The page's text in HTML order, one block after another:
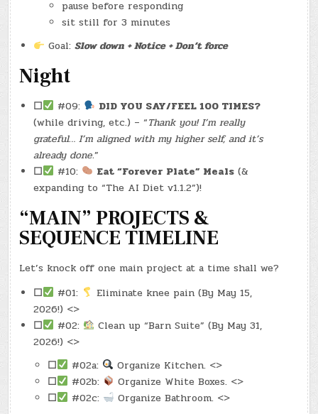
pause before responding
sit still for 3 minutes
Goal:Slow down + Notice + Don’t force
Night
☐ #09:
DID YOU SAY/FEEL 100 TIMES?
(while driving, etc.) – “Thank you! I’m really
grateful… I’m aligned with my higher self, and it’s
already done.”
☐
#10: Eat “Forever Plate” Meals (&
expanding to “The AI Diet v1.1.2”)!
“MAIN” PROJECTS &
SEQUENCE TIMELINE
Let’s knock off one main project at a time shall we?
☐
#01:
Eliminate knee pain (By May 15,
2026!) <>
☐
#02:
Clean up “Barn Suite” (By May 31,
2026!) <>
☐
#02a:
Organize Kitchen. <>
☐
#02b:
Organize White Boxes. <>
☐
#02c:
Organize Bathroom. <>